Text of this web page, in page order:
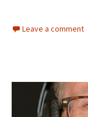
Leave a comment